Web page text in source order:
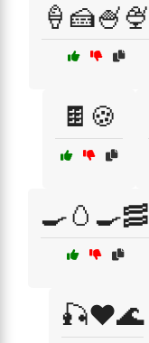
🍦🍰🍧🍨
🍫🍪
🍳🥚🍳🥓
🎣❤️🌊